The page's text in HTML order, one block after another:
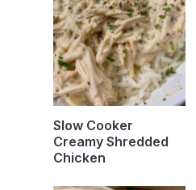
Slow Cooker
Creamy Shredded
Chicken